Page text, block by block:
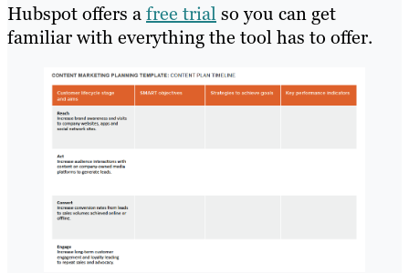
Hubspot offers afree trialso you can get
familiar with everything the tool has to offer.